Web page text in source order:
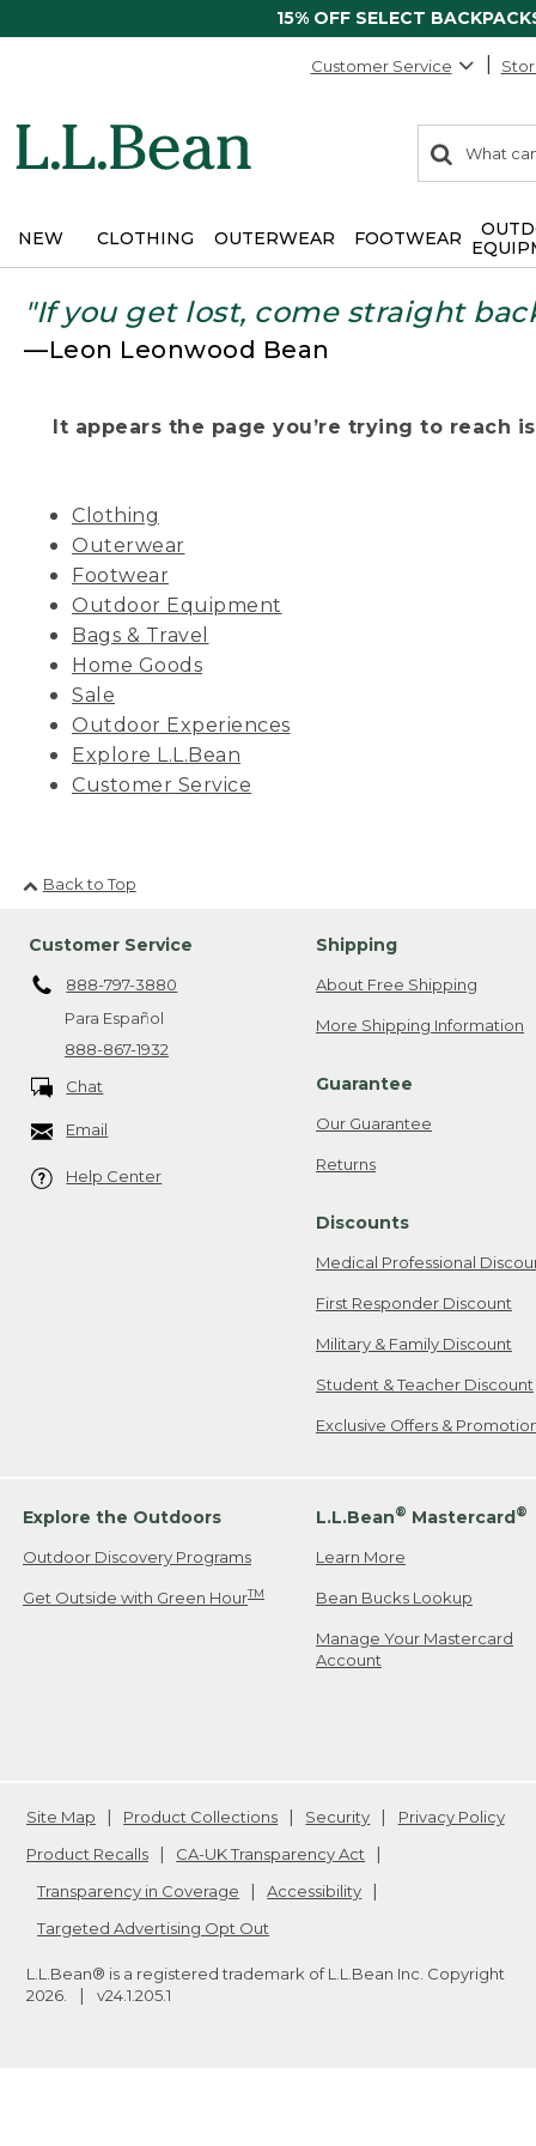
15% OFF SELECT
Customer Service
search
items
Search:
NEW CLOTHING OUTERWEAR FOOTWEAR
"If you get lost, come straight
—Leon Leonwood Bean
It appears the page you’re trying to reach
Clothing
Outerwear
Footwear
Outdoor Equipment
Bags & Travel
Home Goods
Sale
Outdoor Experiences
Explore L.L.Bean
Customer Service
Back to Top
Customer Service
888-797-3880
Para Español
888-867-1932
Chat
Email
Help Center
Shipping
About Free Shipping
More Shipping Information
Guarantee
Our Guarantee
Returns
Discounts
Medical Professional
First Responder Discount
Military & Family Discount
Student & Teacher Discount
Exclusive Offers &
Explore the Outdoors
Outdoor Discovery Programs
Get Outside with Green HourTM
L.L.Bean® Mastercard®
Learn More
Bean Bucks Lookup
Manage Your Mastercard
Account
Site Map Product Collections Security
Privacy Policy
Product Recalls
CA-UK Transparency Act
Transparency in Coverage
Accessibility
Targeted Advertising Opt Out
L.L.Bean® is a registered trademark of L.L.Bean Inc. Copyright
2026
v24.1.205.1